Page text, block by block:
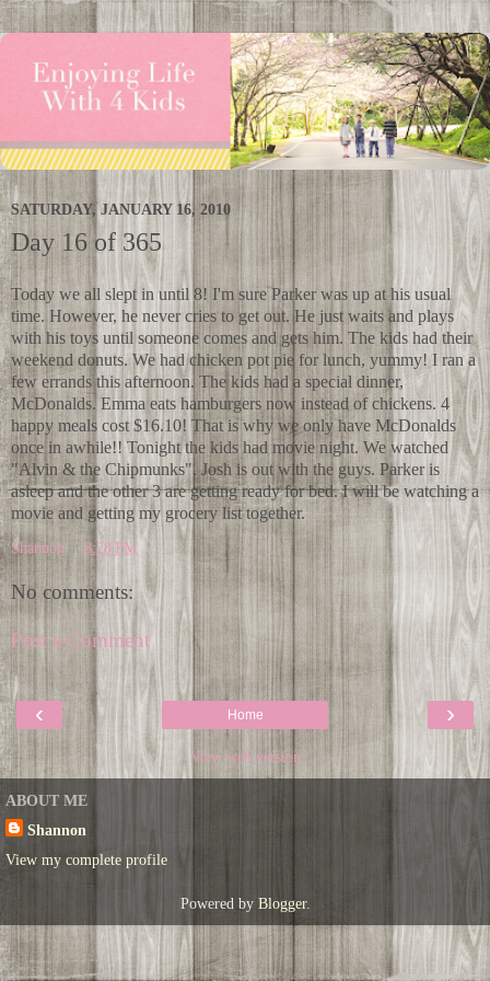
SATURDAY, JANUARY 16, 2010
Day 16 of 365
Today we all slept in until 8! I'm sure Parker was up at his usual
time. However, he never cries to get out. He just waits and plays
with his toys until someone comes and gets him. The kids had their
weekend donuts. We had chicken pot pie for lunch, yummy! I ran a
few errands this afternoon. The kids had a special dinner,
McDonalds. Emma eats hamburgers now instead of chickens. 4
happy meals cost $16.10! That is why we only have McDonalds
once in awhile!! Tonight the kids had movie night. We watched
"Alvin & the Chipmunks". Josh is out with the guys. Parker is
asleep and the other 3 are getting ready for bed. I will be watching a
movie and getting my grocery list together.
Shannon at 8:28 PM
No comments:
Post a Comment
‹ ›
Home
View web version
ABOUT ME
Shannon
View my complete profile
Powered by Blogger.